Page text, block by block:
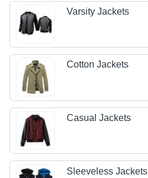
Varsity Jackets
Cotton Jackets
Casual Jackets
Sleeveless Jackets